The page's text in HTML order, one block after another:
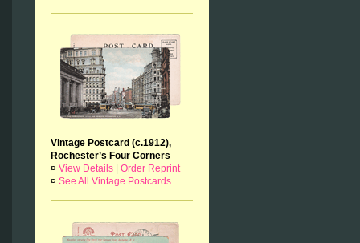
Vintage Postcard (c.1912),
Rochester’s Four Corners
¤ View Details| Order Reprint
¤ See All Vintage Postcards